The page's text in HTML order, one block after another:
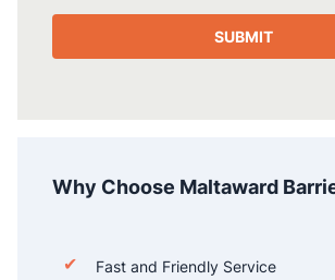
Why Choose Maltaward
Fast and Friendly Service